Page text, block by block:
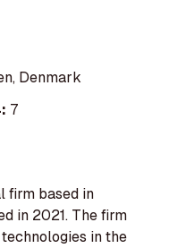
Denmark
7
firm based in
in 2021. The firm
in the